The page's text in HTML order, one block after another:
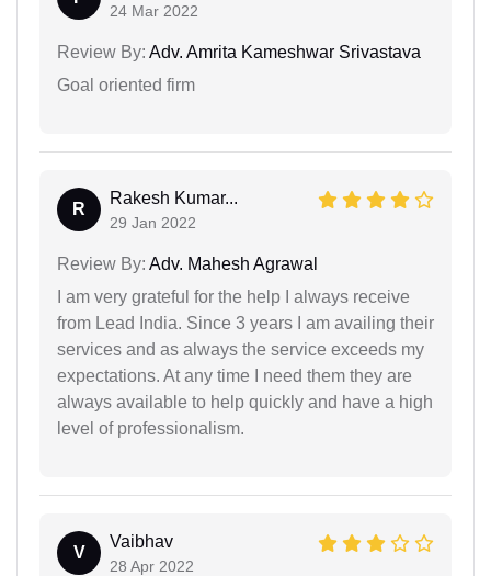
24 Mar 2022
Review By: Adv. Amrita Kameshwar Srivastava
Goal oriented firm
R
Rakesh Kumar...
29 Jan 2022
Review By: Adv. Mahesh Agrawal
I am very grateful for the help I always receive
from Lead India. Since 3 years I am availing their
services and as always the service exceeds my
expectations. At any time I need them they are
always available to help quickly and have a high
level of professionalism.
V
Vaibhav
28 Apr 2022